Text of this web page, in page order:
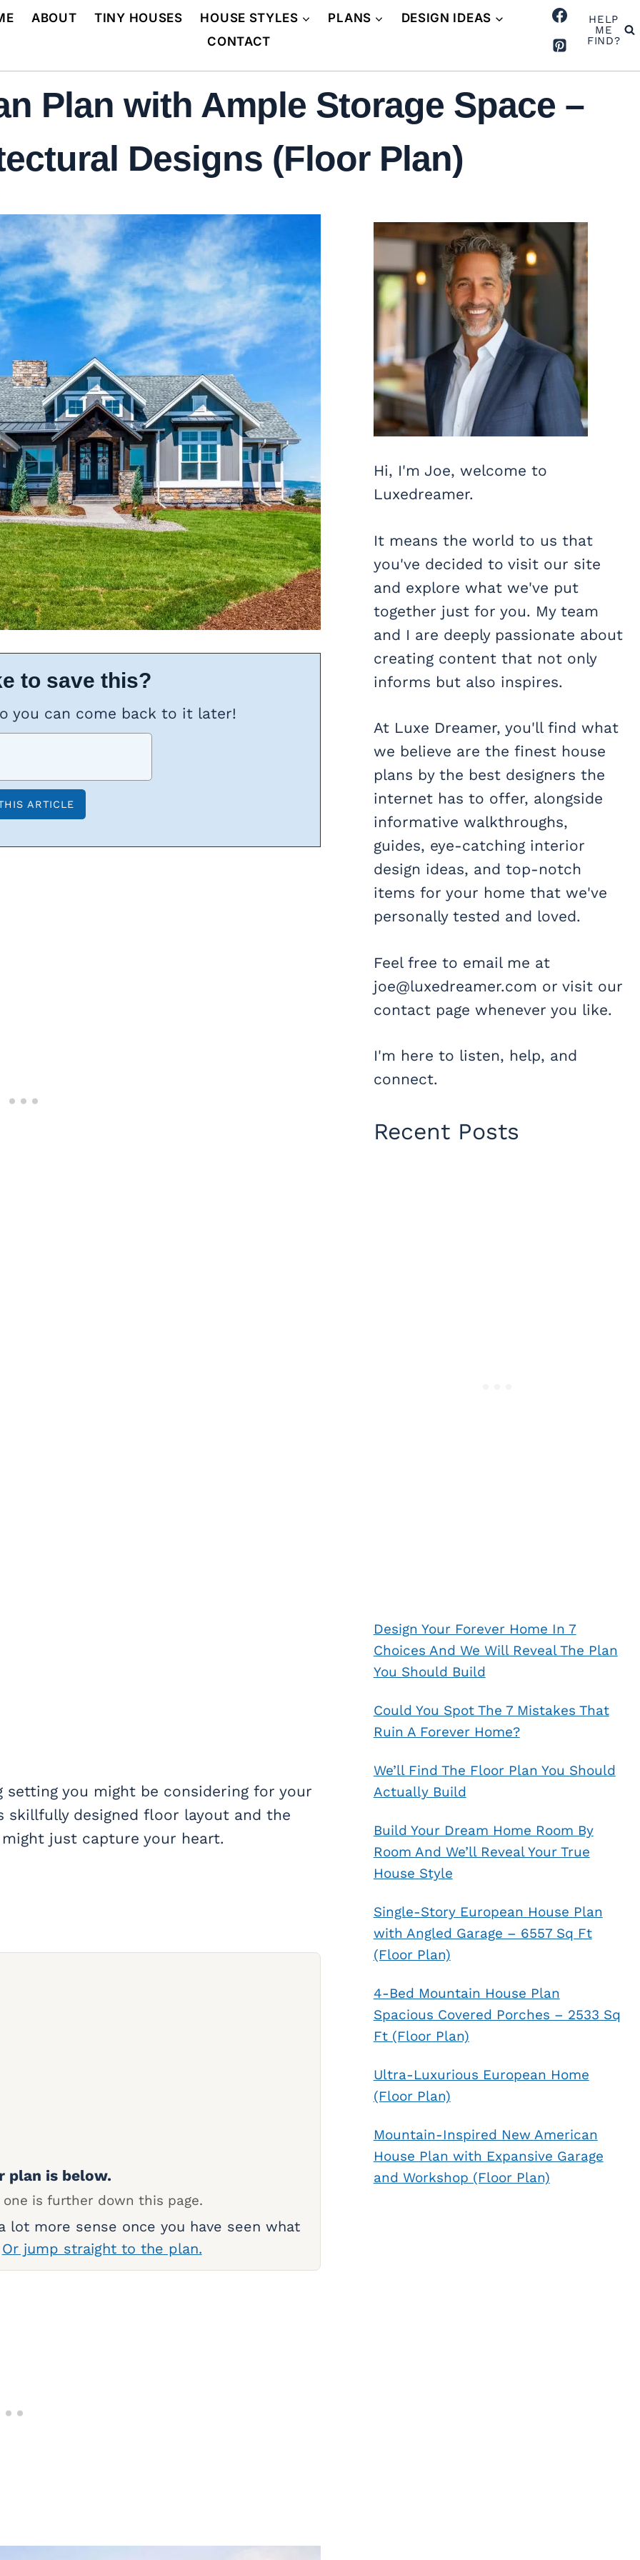
ABOUT TINY HOUSES HOUSE STYLES PLANS
DESIGN IDEAS
CONTACT
HELP
ME
FIND?
Plan with Ample Storage Space –
Designs (Floor Plan)
to save this?
you can come back to it later!
you might be considering for your
skillfully designed floor layout and the
just capture your heart.
plan is below.
is further down this page.
lot more sense once you have seen what
Or jump straight to the plan.
Hi, I'm Joe, welcome to
Luxedreamer.
It means the world to us that
you've decided to visit our site
and explore what we've put
together just for you. My team
and I are deeply passionate about
creating content that not only
informs but also inspires.
At Luxe Dreamer, you'll find what
we believe are the finest house
plans by the best designers the
internet has to offer, alongside
informative walkthroughs,
guides, eye-catching interior
design ideas, and top-notch
items for your home that we've
personally tested and loved.
Feel free to email me at
joe@luxedreamer.com or visit our
contact page whenever you like.
I'm here to listen, help, and
connect.
Recent Posts
Design Your Forever Home In 7
Choices And We Will Reveal The Plan
You Should Build
Could You Spot The 7 Mistakes That
Ruin A Forever Home?
We’ll Find The Floor Plan You Should
Actually Build
Build Your Dream Home Room By
Room And We’ll Reveal Your True
House Style
Single-Story European House Plan
with Angled Garage – 6557 Sq Ft
(Floor Plan)
4-Bed Mountain House Plan
Spacious Covered Porches – 2533 Sq
Ft (Floor Plan)
Ultra-Luxurious European Home
(Floor Plan)
Mountain-Inspired New American
House Plan with Expansive Garage
and Workshop (Floor Plan)